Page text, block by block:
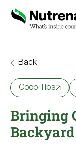
for:
About
Products
Species Education
Back
Coop Tips
Bringing